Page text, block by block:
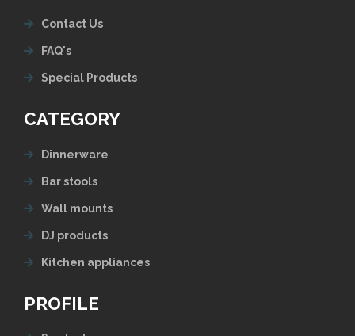
Contact Us
FAQ's
Special Products
CATEGORY
Dinnerware
Bar stools
Wall mounts
DJ products
Kitchen appliances
PROFILE